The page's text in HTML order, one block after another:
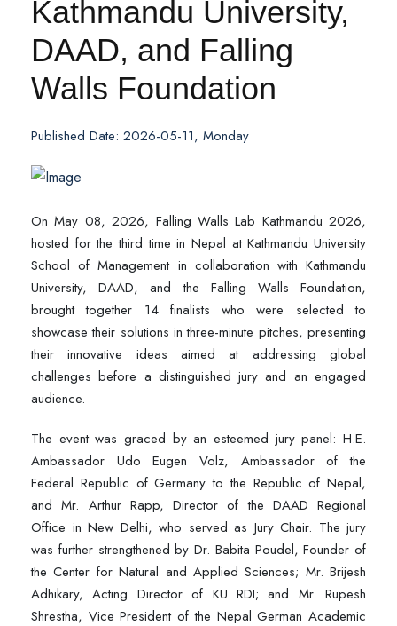
Kathmandu University,
DAAD, and Falling
Walls Foundation
Published Date: 2026-05-11, Monday
On May 08, 2026, Falling Walls Lab Kathmandu 2026,
hosted for the third time in Nepal at Kathmandu University
School of Management in collaboration with Kathmandu
University, DAAD, and the Falling Walls Foundation,
brought together 14 finalists who were selected to
showcase their solutions in three-minute pitches, presenting
their innovative ideas aimed at addressing global
challenges before a distinguished jury and an engaged
audience.
The event was graced by an esteemed jury panel: H.E.
Ambassador Udo Eugen Volz, Ambassador of the
Federal Republic of Germany to the Republic of Nepal,
and Mr. Arthur Rapp, Director of the DAAD Regional
Office in New Delhi, who served as Jury Chair. The jury
was further strengthened by Dr. Babita Poudel, Founder of
the Center for Natural and Applied Sciences; Mr. Brijesh
Adhikary, Acting Director of KU RDI; and Mr. Rupesh
Shrestha, Vice President of the Nepal German Academic